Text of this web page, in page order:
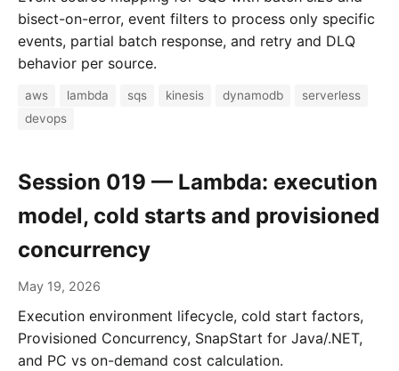
bisect-on-error, event filters to process only specific
events, partial batch response, and retry and DLQ
behavior per source.
aws lambda sqs kinesis dynamodb
serverless
devops
Session 019 — Lambda: execution
model, cold starts and provisioned
concurrency
May 19, 2026
Execution environment lifecycle, cold start factors,
Provisioned Concurrency, SnapStart for Java/.NET,
and PC vs on-demand cost calculation.